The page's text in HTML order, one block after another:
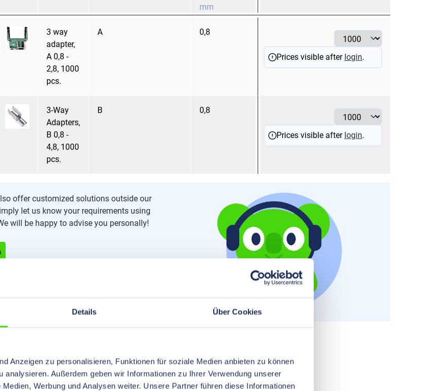
Details Über Cookies
Anzeigen zu personalisieren, Funktionen für soziale Medien anbieten zu können
analysieren. Außerdem geben wir Informationen zu Ihrer Verwendung unserer
Werbung und Analysen weiter. Unsere Partner führen diese Informationen
mm
3 way
adapter,
A 0,8 -
2,8, 1000
pcs.
A 0,8
Prices visible after login.
3-Way
Adapters,
B 0,8 -
4,8, 1000
pcs.
B 0,8
Prices visible after login.
offer customized solutions outside our
let us know your requirements using
will be happy to advise you personally!